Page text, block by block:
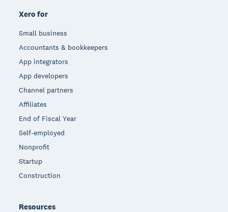
Xero for
Small business
Accountants & bookkeepers
App integrators
App developers
Channel partners
Affiliates
End of Fiscal Year
Self-employed
Nonprofit
Startup
Construction
Resources